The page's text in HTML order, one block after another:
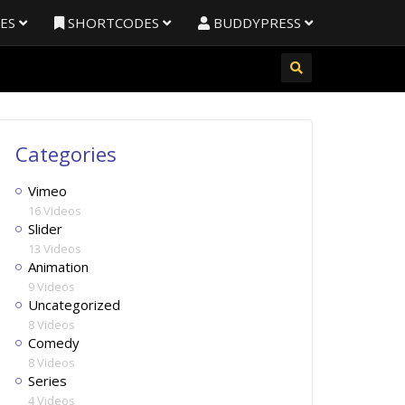
SHORTCODES BUDDYPRESS
Categories
Vimeo
16 Videos
Slider
13 Videos
Animation
9 Videos
Uncategorized
8 Videos
Comedy
8 Videos
Series
4 Videos